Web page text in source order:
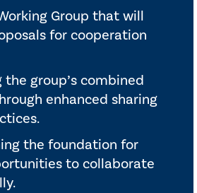
Group that will
for cooperation
group’s combined
enhanced sharing
the foundation for
to collaborate